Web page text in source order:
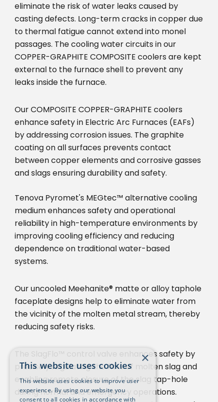
eliminate the risk of water leaks caused by
casting defects. Long-term cracks in copper due
to thermal fatigue cannot extend into monel
passages. The cooling water circuits in our
COPPER-GRAPHITE COMPOSITE coolers are kept
external to the furnace shell to prevent any
leaks inside the furnace.
Our COMPOSITE COPPER-GRAPHITE coolers
enhance safety in Electric Arc Furnaces (EAFs)
by addressing corrosion issues. The graphite
coating on all surfaces prevents contact
between copper elements and corrosive gasses
and slags ensuring durability and safety.
Tenova Pyromet's MEGtec™ alternative cooling
medium enhances safety and operational
reliability in high-temperature environments by
improving cooling efficiency and reducing
dependence on traditional water-based
systems.
Our uncooled Meehanite® matte or alloy taphole
faceplate designs help to eliminate water from
the vicinity of the molten metal stream, thereby
reducing safety risks.
The SlagFlo™ control valve enhances safety by
precisely regulating the flow of molten slag and
enabling remote closure of the slag tap-hole
during normal and emergency operations.
×
This website uses cookies
This website uses cookies to improve user
experience. By using our website you
consent to all cookies in accordance with